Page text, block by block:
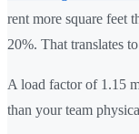
rent more square feet
20%. That translates
A load factor of 1.15
than your team